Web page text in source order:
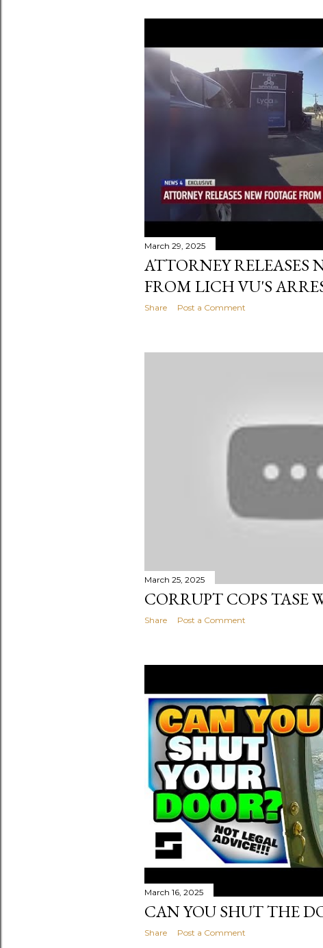
March 29, 2025
ATTORNEY RELEASES
FROM LICH VU'S
Share Post a Comment
March 25, 2025
CORRUPT COPS TASE
Share Post a Comment
March 16, 2025
CAN YOU SHUT THE
Share Post a Comment